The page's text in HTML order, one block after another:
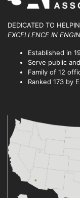
DEDICATED TO
EXCELLENCE IN
Established in
Serve public
Family of 12
Ranked 173 by